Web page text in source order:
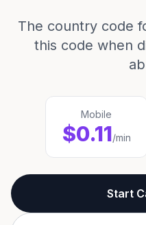
The country code
this code when
Mobile
$0.11/min
Start